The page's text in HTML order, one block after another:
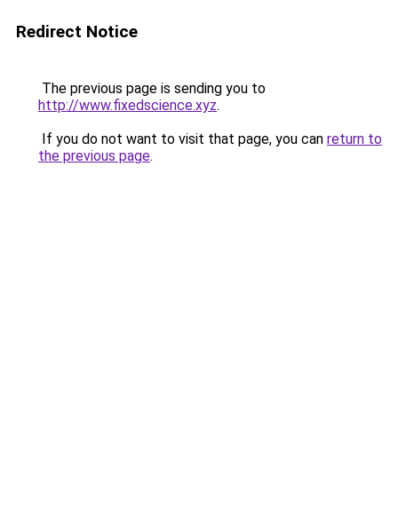
Redirect Notice
The previous page is sending you to
http://www.fixedscience.xyz.
If you do not want to visit that page, you can return to
the previous page.